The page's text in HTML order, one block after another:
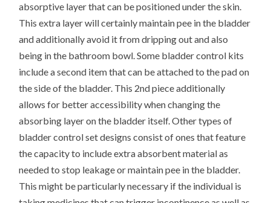
absorptive layer that can be positioned under the skin.
This extra layer will certainly maintain pee in the bladder
and additionally avoid it from dripping out and also
being in the bathroom bowl. Some bladder control kits
include a second item that can be attached to the pad on
the side of the bladder. This 2nd piece additionally
allows for better accessibility when changing the
absorbing layer on the bladder itself. Other types of
bladder control set designs consist of ones that feature
the capacity to include extra absorbent material as
needed to stop leakage or maintain pee in the bladder.
This might be particularly necessary if the individual is